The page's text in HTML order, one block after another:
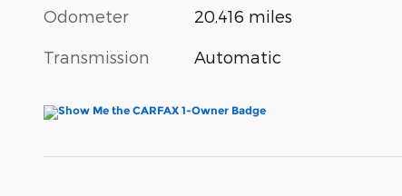
Odometer 20,416 miles
Transmission Automatic